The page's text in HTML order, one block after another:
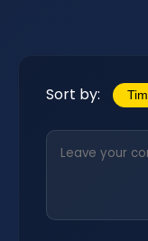
Sort by: